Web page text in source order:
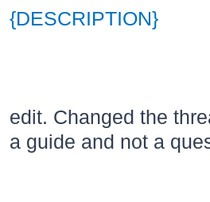
{DESCRIPTION}
edit. Changed the
a guide and not a